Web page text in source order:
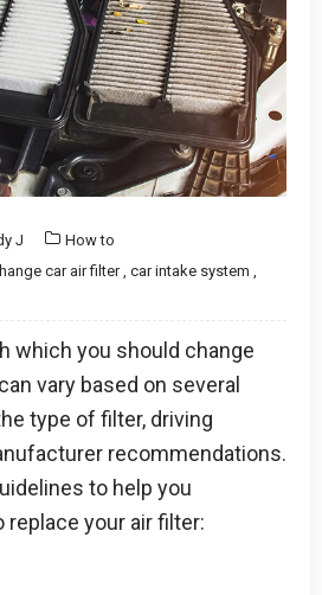
J
How to
car air filter, car intake system ,
which you should change
vary based on several
type of filter, driving
recommendations.
to help you
your air filter: